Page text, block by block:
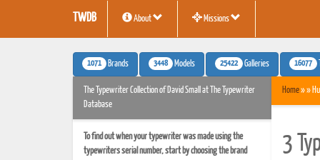
TWDB About Missions
1071 Brands 3448 Models 25422 Galleries 16077
The Typewriter Collection of David Small at The Typewriter
Database
To find out when your typewriter was made using the
typewriters serial number, start by choosing the brand
Home» »
3